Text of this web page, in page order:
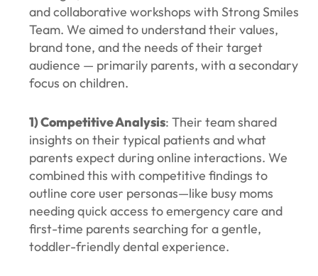
and collaborative workshops with Strong Smiles
Team. We aimed to understand their values,
brand tone, and the needs of their target
audience — primarily parents, with a secondary
focus on children.
1) Competitive Analysis: Their team shared
insights on their typical patients and what
parents expect during online interactions. We
combined this with competitive findings to
outline core user personas—like busy moms
needing quick access to emergency care and
first-time parents searching for a gentle,
toddler-friendly dental experience.